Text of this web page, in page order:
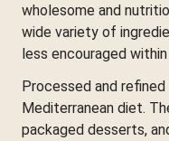
wholesome and
wide variety of
less encouraged
Processed and
Mediterranean diet.
packaged desserts,